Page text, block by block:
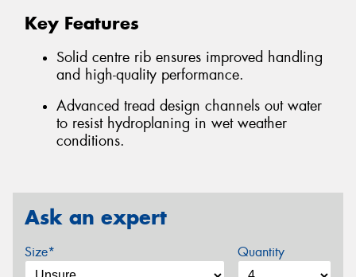
Key Features
Solid centre rib ensures improved handling
and high-quality performance.
Advanced tread design channels out water
to resist hydroplaning in wet weather
conditions.
Ask an expert
Size* Quantity